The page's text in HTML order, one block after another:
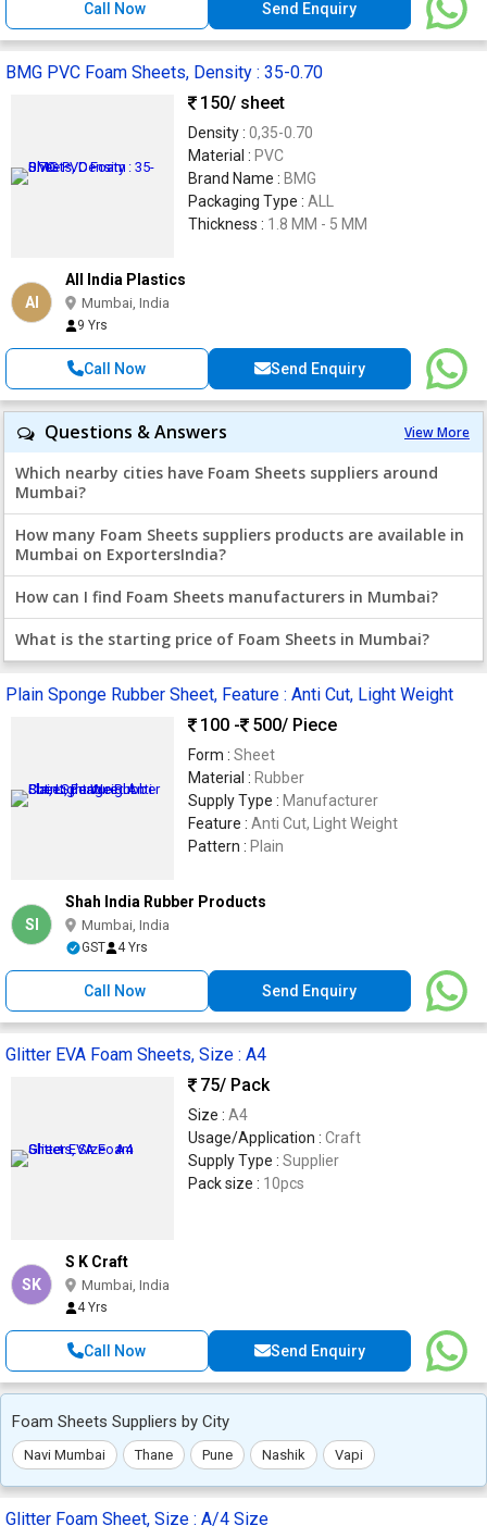
Call Now Send Enquiry
BMG PVC Foam Sheets, Density : 35-0.70
150/ sheet
Density : 0,35-0.70
Material : PVC
Brand Name : BMG
Packaging Type : ALL
Thickness : 1.8 MM - 5 MM
AI
All India Plastics
Mumbai, India
9 Yrs
Call Now Send Enquiry
View More
Questions & Answers
Which nearby cities have Foam Sheets suppliers around
Mumbai?
How many Foam Sheets suppliers products are available in
Mumbai on ExportersIndia?
How can I find Foam Sheets manufacturers in Mumbai?
What is the starting price of Foam Sheets in Mumbai?
Plain Sponge Rubber Sheet, Feature : Anti Cut, Light Weight
100 -
500/ Piece
Form : Sheet
Material : Rubber
Supply Type : Manufacturer
Feature : Anti Cut, Light Weight
Pattern : Plain
SI
Shah India Rubber Products
Mumbai, India
GST 4 Yrs
Call Now Send Enquiry
Glitter EVA Foam Sheets, Size : A4
75/ Pack
Size : A4
Usage/Application : Craft
Supply Type : Supplier
Pack size : 10pcs
SK
S K Craft
Mumbai, India
4 Yrs
Call Now Send Enquiry
Foam Sheets Suppliers by City
Navi Mumbai Thane Pune Nashik Vapi
Glitter Foam Sheet, Size : A/4 Size